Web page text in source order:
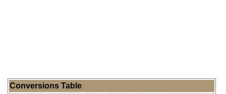
Conversions Table